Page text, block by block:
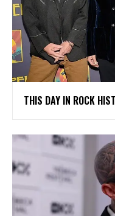
THIS DAY IN ROCK